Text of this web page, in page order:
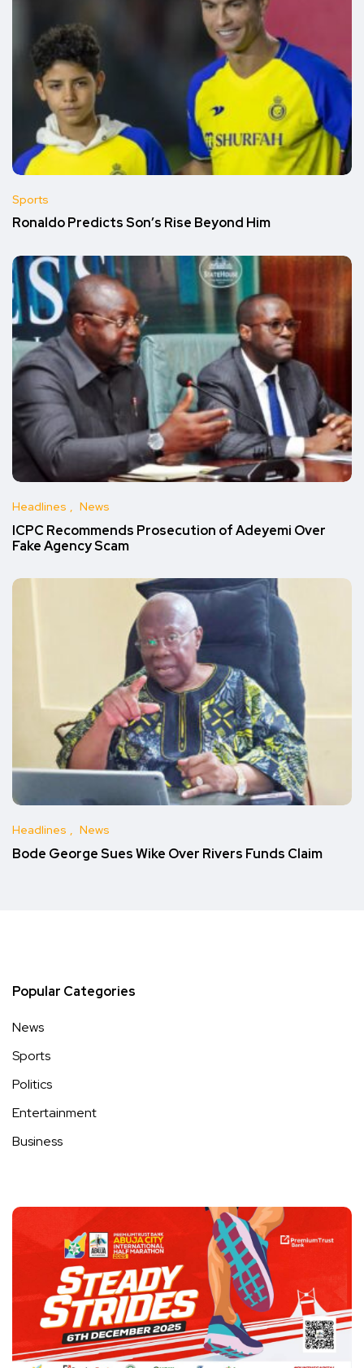
Sports
Ronaldo Predicts Son’s Rise Beyond Him
Headlines News
ICPC Recommends Prosecution of Adeyemi Over
Fake Agency Scam
Headlines News
Bode George Sues Wike Over Rivers Funds Claim
Popular Categories
News
Sports
Politics
Entertainment
Business